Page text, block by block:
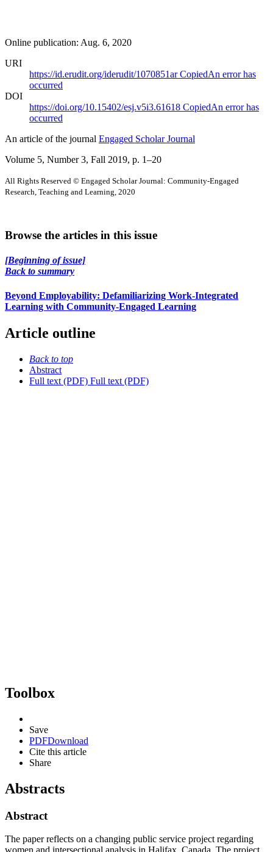
Online publication: Aug. 6, 2020
URI
https://id.erudit.org/iderudit/1070851arCopiedAn error has
occurred
DOI
https://doi.org/10.15402/esj.v5i3.61618 CopiedAn error has
occurred
An article of the journal Engaged Scholar Journal
Volume 5, Number 3, Fall 2019, p. 1–20
All Rights Reserved © Engaged Scholar Journal: Community-Engaged
Research, Teaching and Learning, 2020
Browse the articles in this issue
[Beginning of issue]
Back to summary
Beyond Employability: Defamiliarizing Work-Integrated
Learning with Community-Engaged Learning
Article outline
Back to top
Abstract
Full text (PDF) Full text (PDF)
Toolbox
Save
PDFDownload
Cite this article
Share
Abstracts
Abstract
The paper reflects on a changing public service project regarding